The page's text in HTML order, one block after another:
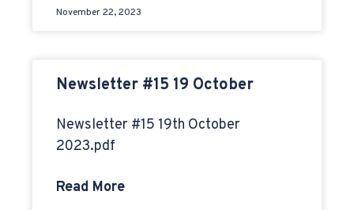
November 22, 2023
Newsletter #15 19 October
Newsletter #15 19th October
2023.pdf
Read More